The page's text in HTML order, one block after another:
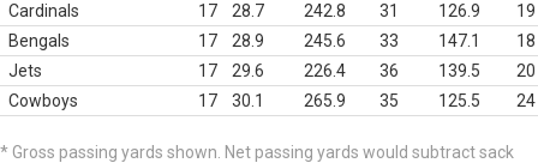
Cardinals
17 28.7 242.8 31 126.9
19
Bengals
17 28.9 245.6 33 147.1
18
Jets
17 29.6 226.4 36 139.5
20
Cowboys
17 30.1 265.9 35 125.5 24
* Gross passing yards shown. Net passing yards would subtract sack